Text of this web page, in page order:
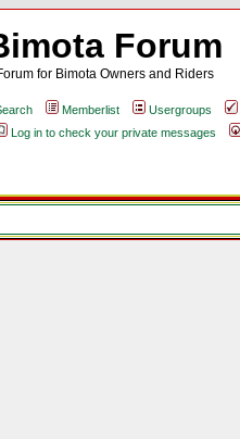
Forum
for Bimota Owners and Riders
Memberlist Usergroups
Log in to check your private messages